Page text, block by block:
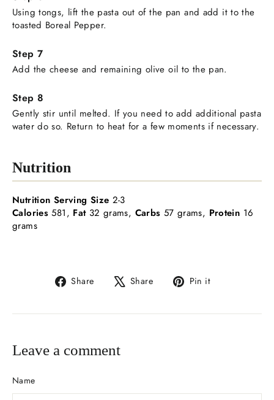
Using tongs, lift the pasta out of the pan and add it to the
toasted Boreal Pepper.
Add the cheese and remaining olive oil to the pan.
Gently stir until melted. If you need to add additional pasta
water do so. Return to heat for a few moments if necessary.
Nutrition
Nutrition Serving Size 2-3
Calories 581, Fat32 grams, Carbs 57 grams, Protein 16
grams
Share
Share
Facebook
Share
Tweet
X
Pin it
Pinterest
Leave a comment
Name